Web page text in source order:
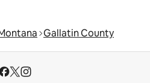
Gallatin County